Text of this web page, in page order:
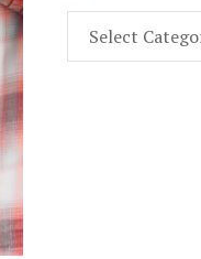
Part